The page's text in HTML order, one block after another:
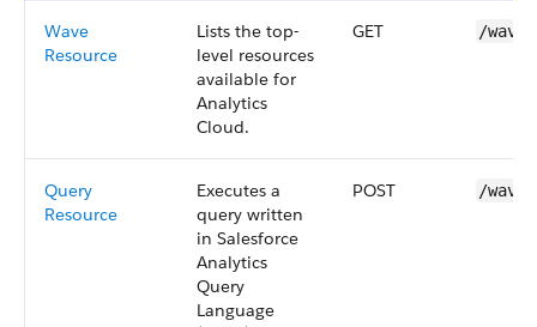
Wave
Resource
Lists the top-
level resources
available for
Analytics
Cloud.
GET /wave
Query
Resource
Executes a
query written
in Salesforce
Analytics
Query
Language
POST /